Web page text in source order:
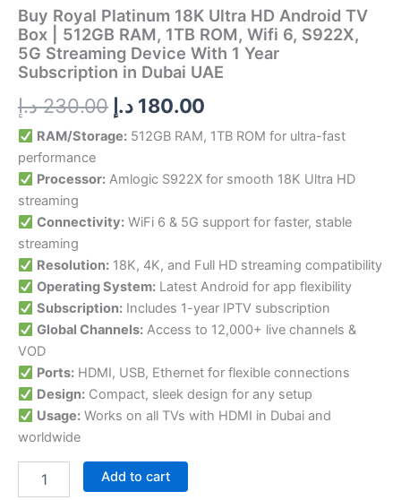
Buy Royal Platinum 18K Ultra HD Android TV
Box | 512GB RAM, 1TB ROM, Wifi 6, S922X,
5G Streaming Device With 1 Year
Subscription in Dubai UAE
230.00 د.إ 180.00 د.إ
RAM/Storage:512GB RAM, 1TB ROM for ultra-fast
performance
Processor:Amlogic S922X for smooth 18K Ultra HD
streaming
Connectivity:WiFi 6 & 5G support for faster, stable
streaming
Resolution:18K, 4K, and Full HD streaming compatibility
Operating System:Latest Android for app flexibility
Subscription:Includes 1-year IPTV subscription
Global Channels:Access to 12,000+ live channels &
VOD
Ports:HDMI, USB, Ethernet for flexible connections
Design:Compact, sleek design for any setup
Usage:Works on all TVs with HDMI in Dubai and
worldwide
quantity
Add to cart